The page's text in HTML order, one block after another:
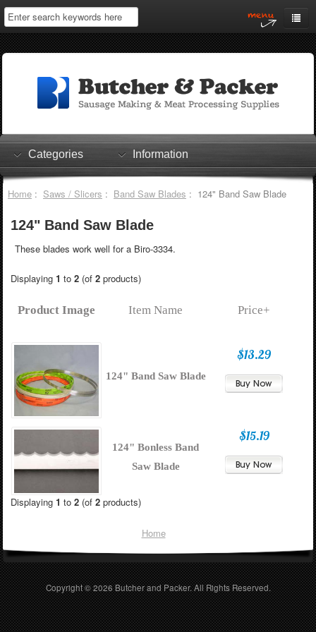
Home
Log In
Shopping Cart
Checkout
Categories Information
Home: Saws / Slicers : Band Saw Blades : 124" Band Saw Blade
124" Band Saw Blade
These blades work well for a Biro-3334.
Displaying 1 to 2(of 2products)
Product Image Item Name Price+
124" Band Saw Blade
$13.29
124" Bonless Band
Saw Blade
$15.19
Displaying 1 to 2(of 2products)
Home
Copyright © 2026Butcher and Packer. All Rights Reserved.